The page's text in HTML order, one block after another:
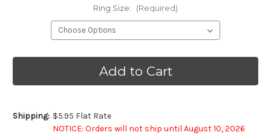
Ring Size: (Required)
Shipping: $5.95 Flat Rate
NOTICE: Orders will not ship until August 10, 2026